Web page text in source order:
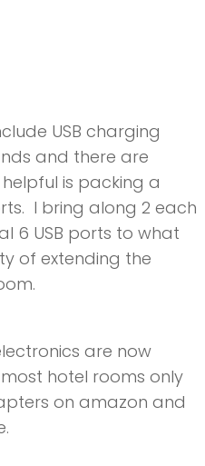
USB charging
and there are
is packing a
I bring along 2 each
6 USB ports to what
of extending the
are now
hotel rooms only
on amazon and